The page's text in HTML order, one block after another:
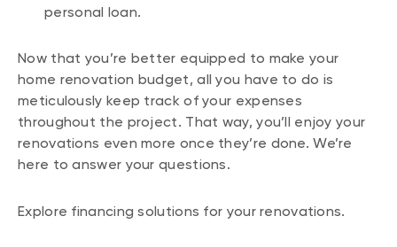
personal loan.
Now that you’re better equipped to make your
home renovation budget, all you have to do is
meticulously keep track of your expenses
throughout the project. That way, you’ll enjoy your
renovations even more once they’re done. We’re
here to answer your questions.
Explore financing solutions for your renovations.